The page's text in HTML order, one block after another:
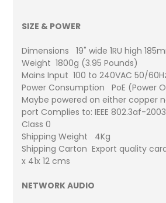
SIZE & POWER
Dimensions 19" wide 1RU high
Weight 1800g (3.95 Pounds)
Mains Input 100 to 240VAC 50/
Power Consumption PoE (Power
Maybe powered on either copper
port Complies to: IEEE 802.3af-
Class 0
Shipping Weight 4Kg
Shipping Carton Export quality
x 41x 12 cms
NETWORK AUDIO